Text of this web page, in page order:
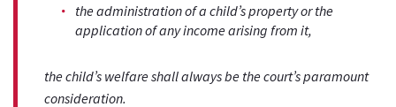
the administration of a child’s property or the
application of any income arising from it,
the child’s welfare shall always be the court’s paramount
consideration.